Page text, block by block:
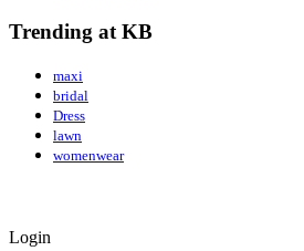
Trending at KB
maxi
bridal
Dress
lawn
womenwear
Login